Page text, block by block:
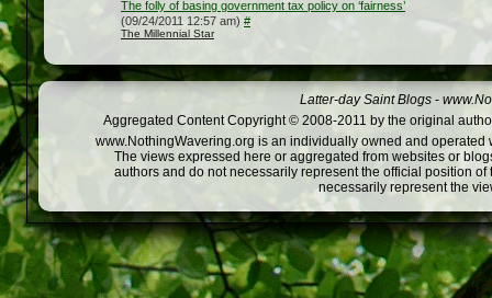
The folly of basing government tax policy on ‘fairness’
(09/24/2011 12:57 am) #
The Millennial Star
Latter-day Saint Blogs -
Aggregated Content Copyright © 2008-2011 by the original
www.NothingWavering.org is an individually owned and
The views expressed here or aggregated from websites or
authors and do not necessarily represent the official position
necessarily represent the